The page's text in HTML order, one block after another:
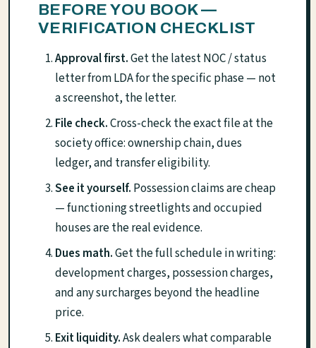
BEFORE YOU BOOK —
VERIFICATION CHECKLIST
Approval first.Get the latest NOC / status
letter from LDA for the specific phase — not
a screenshot, the letter.
File check.Cross-check the exact file at the
society office: ownership chain, dues
ledger, and transfer eligibility.
See it yourself. Possession claims are cheap
— functioning streetlights and occupied
houses are the real evidence.
Dues math.Get the full schedule in writing:
development charges, possession charges,
and any surcharges beyond the headline
price.
Exit liquidity.Ask dealers what comparable